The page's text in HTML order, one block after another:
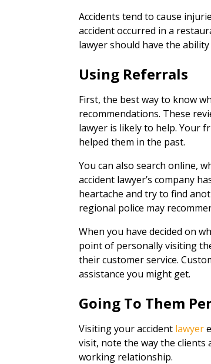
Accidents tend to cause
accident occurred in a
lawyer should have the
Using Referrals
First, the best way to know
recommendations. These
lawyer is likely to help. Your
helped them in the past.
You can also search online,
accident lawyer’s company
heartache and try to find
regional police may
When you have decided on
point of personally visiting
their customer service.
assistance you might get.
Going To Them
Visiting your accident lawyer
visit, note the way the clients
working relationship.